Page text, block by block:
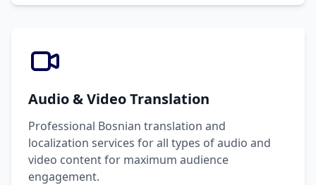
Audio & Video Translation
Professional Bosnian translation and
localization services for all types of audio and
video content for maximum audience
engagement.